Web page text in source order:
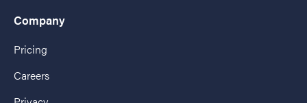
Company
Pricing
Careers